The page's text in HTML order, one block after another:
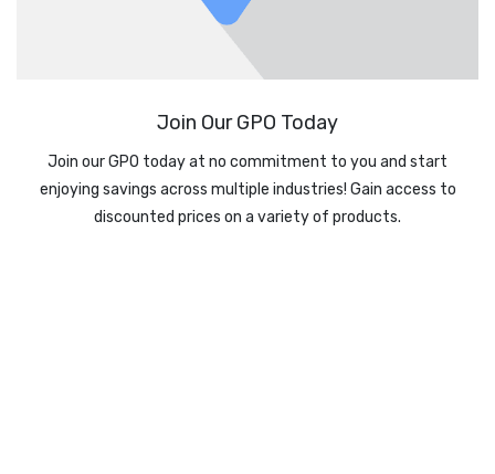
Join Our GPO Today
Join our GPO today at no commitment to you and start
enjoying savings across multiple industries! Gain access to
discounted prices on a variety of products.